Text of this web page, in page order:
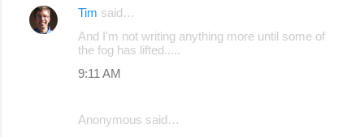
Tim said…
And I'm not writing anything more until some of
the fog has lifted.....
9:11 AM
Anonymous said…